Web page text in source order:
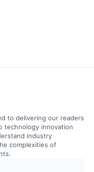
to delivering our readers
technology innovation
industry
complexities of